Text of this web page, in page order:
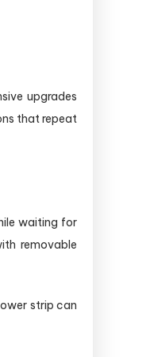
upgrades
that repeat
waiting for
removable
strip can